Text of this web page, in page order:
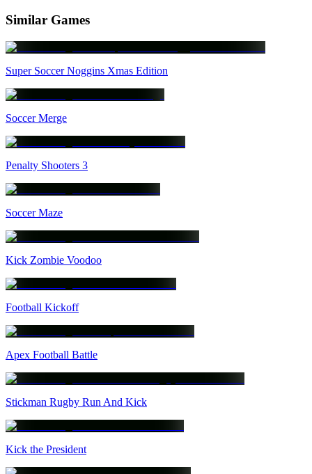
Similar Games
Super Soccer Noggins Xmas Edition
Soccer Merge
Penalty Shooters 3
Soccer Maze
Kick Zombie Voodoo
Football Kickoff
Apex Football Battle
Stickman Rugby Run And Kick
Kick the President